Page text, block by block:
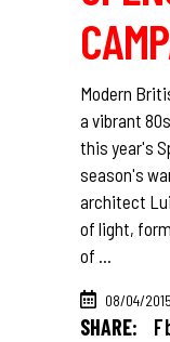
Modern
a vibrant
this year's
season's
architect
of light,
of
08/04/2015
SHARE: